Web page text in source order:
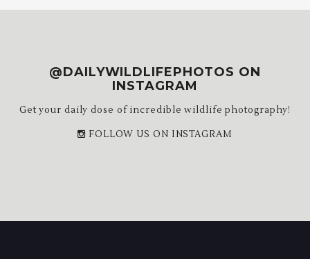
@DAILYWILDLIFEPHOTOS ON
INSTAGRAM
Get your daily dose of incredible wildlife photography!
FOLLOW US ON INSTAGRAM